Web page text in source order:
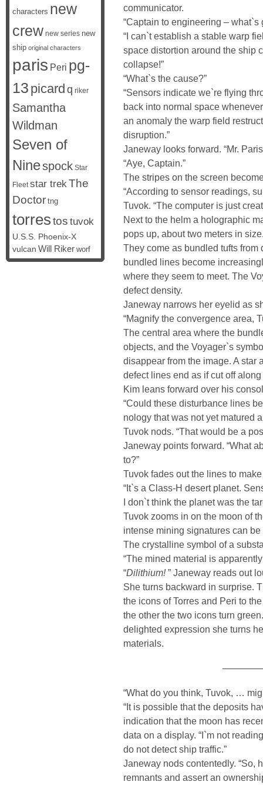
communicator.
“Captain to engineering – what`s
“I can`t establish a stable warp
space distortion around the ship
collapse!”
“What`s the cause?”
“Sensors indicate we`re flying
back into normal space
an anomaly the warp field
disruption.”
Janeway looks forward. “Mr.
“Aye, Captain.”
The stripes on the screen
“According to sensor readings,
Tuvok. “The computer is just
Next to the helm a holographic
pops up, about two meters in
They come as bundled tufts
bundled lines become
where they seem to meet. The
defect density.
Janeway narrows her eyelid as
“Magnify the convergence area,
The central area where the
objects, and the Voyager`s
disappear from the image. A star
defect lines end as if cut off
Kim leans forward over his
“Could these disturbance lines
nology that was not yet matured
Tuvok nods. “That would be a
Janeway points forward. “What
to?”
Tuvok fades out the lines to
“It`s a Class-H desert planet.
I don`t think the planet was the
Tuvok zooms in on the moon of
intense mining signatures can be
The crystalline symbol of a
“The mined material is apparently
“Dilithium!” Janeway reads out
She turns backward in surprise.
the icons of Torres and Peri to
the other the two icons turn
delighted expression she turns
materials.
“What do you think, Tuvok, …
“It is possible that the deposits
indication that the moon has
data on a display. “I`m not
do not detect ship traffic.”
Janeway nods contentedly. “So,
remnants and assert an
characters new
crew new series new
ship original characters
paris Peri pg-
13 picard q riker
Samantha
Wildman
Seven of
Ninespock Star
Fleet star trekThe
Doctor tng
torrestos tuvok
U.S.S. Phoenix-X
vulcan Will Riker worf